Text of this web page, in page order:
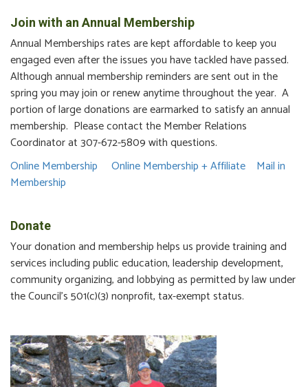
Join with an Annual Membership
Annual Memberships rates are kept affordable to keep you
engaged even after the issues you have tackled have passed.
Although annual membership reminders are sent out in the
spring you may join or renew anytime throughout the year. A
portion of large donations are earmarked to satisfy an annual
membership. Please contact the Member Relations
Coordinator at 307-672-5809 with questions.
Online Membership
Online Membership + Affiliate
Mail in
Membership
Donate
Your donation and membership helps us provide training and
services including public education, leadership development,
community organizing, and lobbying as permitted by law under
the Council's 501(c)(3) nonprofit, tax-exempt status.